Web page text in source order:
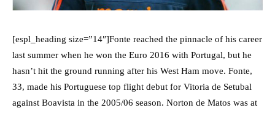
[espl_heading size=”14″]Fonte reached the pinnacle of his career
last summer when he won the Euro 2016 with Portugal, but he
hasn’t hit the ground running after his West Ham move. Fonte,
33, made his Portuguese top flight debut for Vitoria de Setubal
against Boavista in the 2005/06 season. Norton de Matos was at